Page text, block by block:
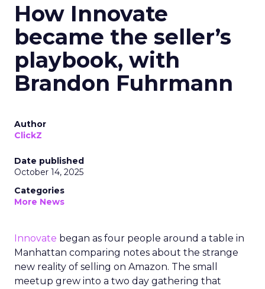
How Innovate
became the seller’s
playbook, with
Brandon Fuhrmann
Author
ClickZ
Date published
October 14, 2025
Categories
More News
Innovate began as four people around a table in
Manhattan comparing notes about the strange
new reality of selling on Amazon. The small
meetup grew into a two day gathering that